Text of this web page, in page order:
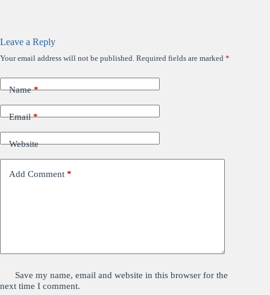
Leave a Reply
Your email address will not be published. Required fields are marked *
Name*
Email*
Website
Add Comment *
Save my name, email and website in this browser for the
next time I comment.